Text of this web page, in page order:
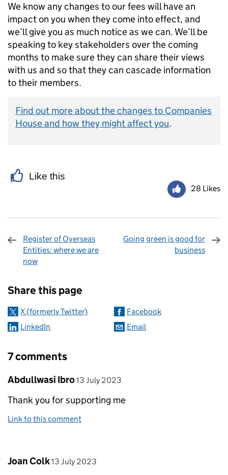
We know any changes to our fees will have an
impact on you when they come into effect, and
we’ll give you as much notice as we can. We’ll be
speaking to key stakeholders over the coming
months to make sure they can share their views
with us and so that they can cascade information
to their members.
Find out more about the changes to Companies
House and how they might affect you.
Like this
28 Likes
Register of Overseas
Entities: where we are
now
Going green is good for
business
Share this page
X (formerly Twitter)
Facebook
LinkedIn
Email
7 comments
Comment by
Abdullwasi Ibro posted on
13 July 2023
Thank you for supporting me
Link to this comment
Comment by
Joan Colk posted on
13 July 2023